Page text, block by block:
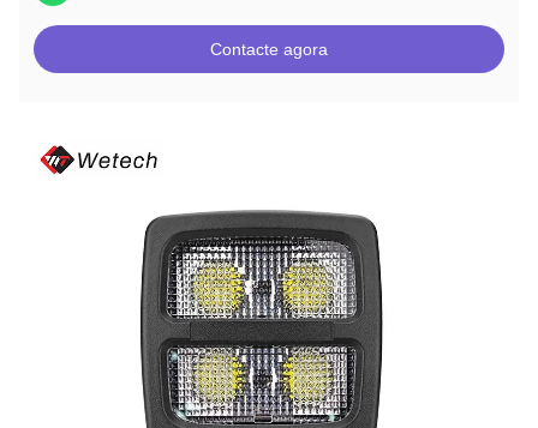
Contacte agora